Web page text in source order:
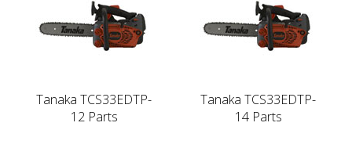
Tanaka TCS33EDTP-
12 Parts
Tanaka TCS33EDTP-
14 Parts